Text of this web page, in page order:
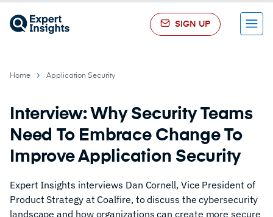
SIGN UP Menu
Home Application Security
Interview: Why Security Teams
Need To Embrace Change To
Improve Application Security
Expert Insights interviews Dan Cornell, Vice President of
Product Strategy at Coalfire, to discuss the cybersecurity
landscape and how organizations can create more secure